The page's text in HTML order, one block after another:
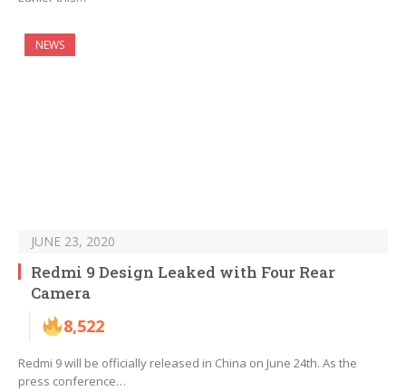
NEWS
JUNE 23, 2020
Redmi 9 Design Leaked with Four Rear
Camera
8,522
Redmi 9 will be officially released in China on June 24th. As the
press conference…